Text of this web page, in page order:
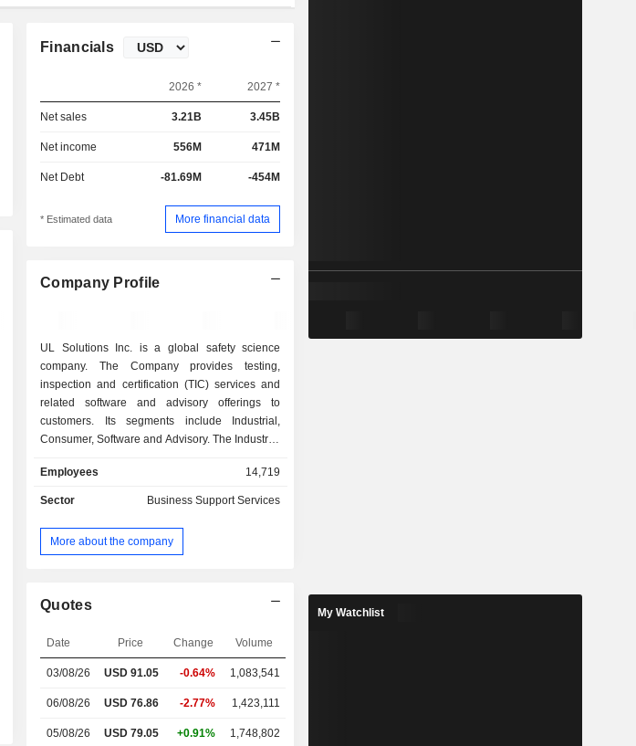
Financials
2026 * 2027 *
Net sales 3.21B 3.45B
Net income 556M 471M
Net Debt -81.69M -454M
* Estimated data More financial data
Company Profile
UL Solutions Inc. is a global safety science
company. The Company provides testing,
inspection and certification (TIC) services and
related software and advisory offerings to
customers. Its segments include Industrial,
Consumer, Software and Advisory. The Industrial
across energy, industrial automation,
engineered materials and the built environment,
manufacturers, building and asset owners, end
users and regulators. The Consumer segment
customers in the consumer products end market,
devices, information technologies, appliances,
heating, ventilation, and air conditioning
(HVAC), lighting and retail and emerging
Advisory segment provides complementary
Employees 14,719
Sector Business Support Services
More about the company
Quotes
Date Price Change Volume
03/08/26 USD 91.05 -0.64% 1,083,541
06/08/26 USD 76.86 -2.77% 1,423,111
05/08/26 USD 79.05 +0.91% 1,748,802
My Watchlist